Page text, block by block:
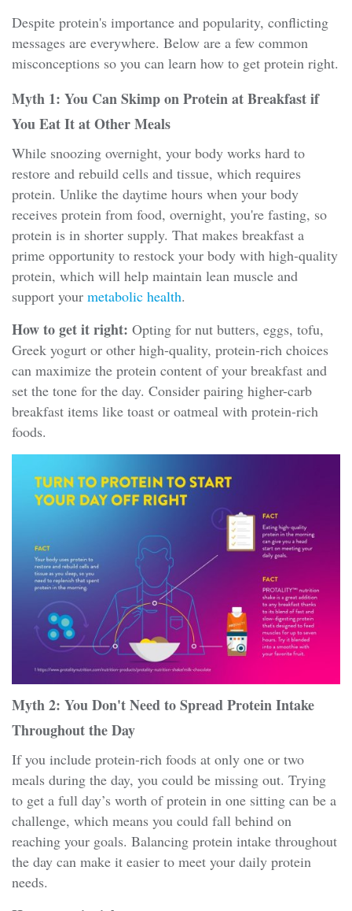
Despite protein's importance and popularity, conflicting
messages are everywhere. Below are a few common
misconceptions so you can learn how to get protein right.
Myth 1: You Can Skimp on Protein at Breakfast if
You Eat It at Other Meals
While snoozing overnight, your body works hard to
restore and rebuild cells and tissue, which requires
protein. Unlike the daytime hours when your body
receives protein from food, overnight, you're fasting, so
protein is in shorter supply. That makes breakfast a
prime opportunity to restock your body with high-quality
protein, which will help maintain lean muscle and
support your metabolic health.
How to get it right: Opting for nut butters, eggs, tofu,
Greek yogurt or other high-quality, protein-rich choices
can maximize the protein content of your breakfast and
set the tone for the day. Consider pairing higher-carb
breakfast items like toast or oatmeal with protein-rich
foods.
Myth 2: You Don't Need to Spread Protein Intake
Throughout the Day
If you include protein-rich foods at only one or two
meals during the day, you could be missing out. Trying
to get a full day’s worth of protein in one sitting can be a
challenge, which means you could fall behind on
reaching your goals. Balancing protein intake throughout
the day can make it easier to meet your daily protein
needs.